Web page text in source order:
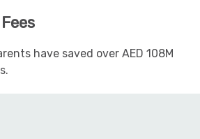
have saved over AED 108M